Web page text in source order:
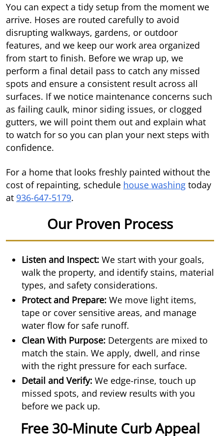
You can expect a tidy setup from the moment we
arrive. Hoses are routed carefully to avoid
disrupting walkways, gardens, or outdoor
features, and we keep our work area organized
from start to finish. Before we wrap up, we
perform a final detail pass to catch any missed
spots and ensure a consistent result across all
surfaces. If we notice maintenance concerns such
as failing caulk, minor siding issues, or clogged
gutters, we will point them out and explain what
to watch for so you can plan your next steps with
confidence.
For a home that looks freshly painted without the
cost of repainting, schedule house washing today
at 936-647-5179.
Our Proven Process
Listen and Inspect: We start with your goals,
walk the property, and identify stains, material
types, and safety considerations.
Protect and Prepare: We move light items,
tape or cover sensitive areas, and manage
water flow for safe runoff.
Clean With Purpose: Detergents are mixed to
match the stain. We apply, dwell, and rinse
with the right pressure for each surface.
Detail and Verify: We edge-rinse, touch up
missed spots, and review results with you
before we pack up.
Free 30-Minute Curb Appeal